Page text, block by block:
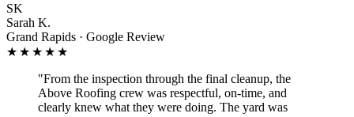
SK
Sarah K.
Grand Rapids · Google Review
★★★★★
"From the inspection through the final cleanup, the
Above Roofing crew was respectful, on-time, and
clearly knew what they were doing. The yard was